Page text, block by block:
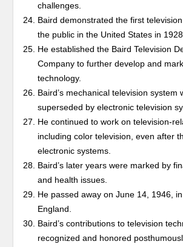
challenges.
Baird demonstrated the first
the public in the United States in 1928.
He established the Baird Television
Company to further develop and
technology.
Baird’s mechanical television system
superseded by electronic television
He continued to work on television-
including color television, even after
electronic systems.
Baird’s later years were marked by
and health issues.
He passed away on June 14, 1946, in
England.
Baird’s contributions to television
recognized and honored